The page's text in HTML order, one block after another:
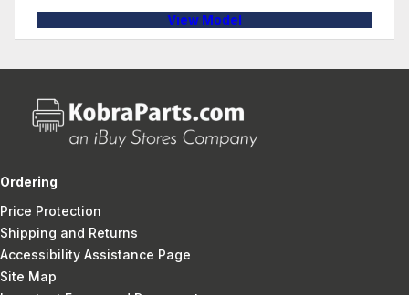
View Model
Ordering
Price Protection
Shipping and Returns
Accessibility Assistance Page
Site Map